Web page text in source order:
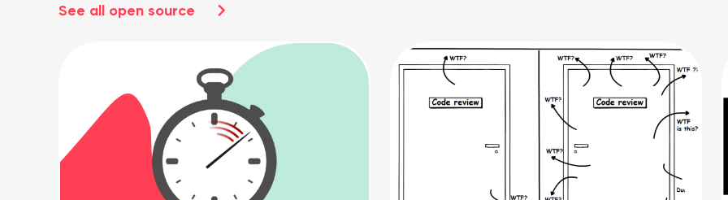
See all open source